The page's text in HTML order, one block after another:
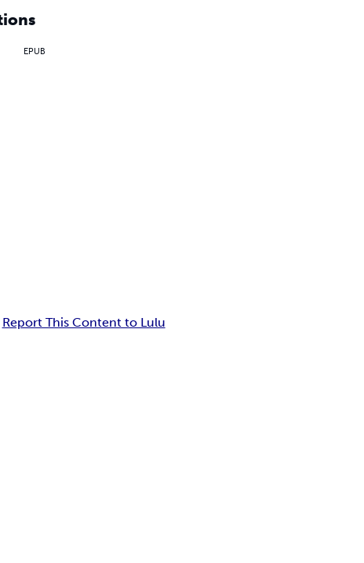
EPUB
Report This Content to Lulu